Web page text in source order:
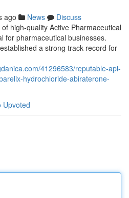
ago News
Discuss
high-quality Active Pharmaceutical
for pharmaceutical businesses.
a strong track record for
41296583/reputable-api-
hydrochloride-abiraterone-
Upvoted